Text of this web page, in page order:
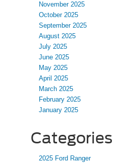
November 2025
October 2025
September 2025
August 2025
July 2025
June 2025
May 2025
April 2025
March 2025
February 2025
January 2025
Categories
2025 Ford Ranger